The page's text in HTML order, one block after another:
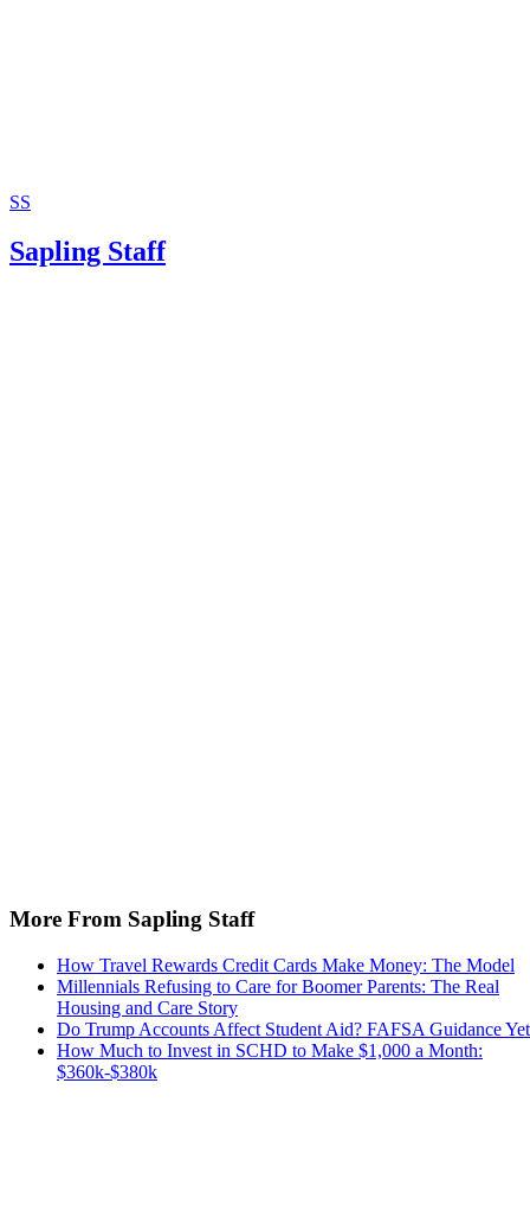
SS
Sapling Staff
More From Sapling Staff
How Travel Rewards Credit Cards Make Money: The Model
Millennials Refusing to Care for Boomer Parents: The Real
Housing and Care Story
Do Trump Accounts Affect Student Aid? FAFSA Guidance Yet
How Much to Invest in SCHD to Make $1,000 a Month:
$360k-$380k